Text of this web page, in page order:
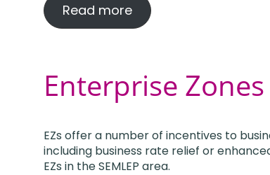
Read more
Enterprise Zones
EZs offer a number of incentives to
including business rate relief or
EZs in the SEMLEP area.